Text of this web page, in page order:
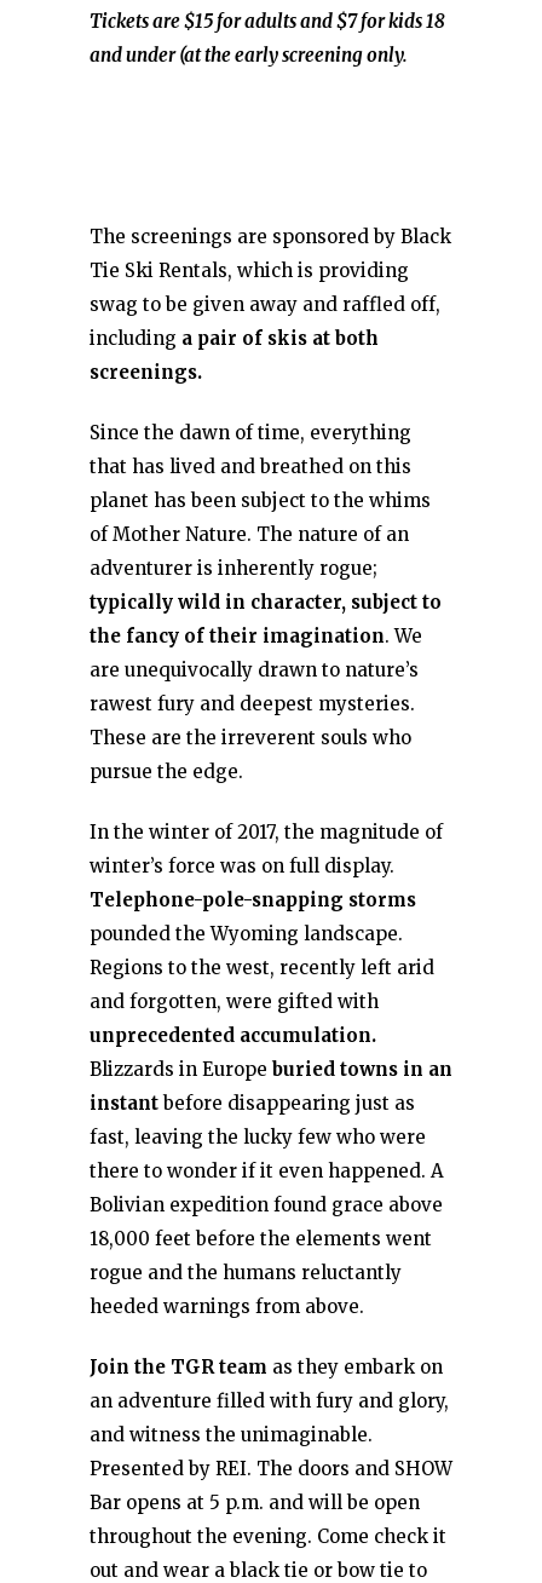
Tickets are $15 for adults and $7 for kids 18
and under (at the early screening only.
The screenings are sponsored by Black
Tie Ski Rentals, which is providing
swag to be given away and raffled off,
including a pair of skis at both
screenings.
Since the dawn of time, everything
that has lived and breathed on this
planet has been subject to the whims
of Mother Nature. The nature of an
adventurer is inherently rogue;
typically wild in character, subject to
the fancy of their imagination. We
are unequivocally drawn to nature’s
rawest fury and deepest mysteries.
These are the irreverent souls who
pursue the edge.
In the winter of 2017, the magnitude of
winter’s force was on full display.
Telephone-pole-snapping storms
pounded the Wyoming landscape.
Regions to the west, recently left arid
and forgotten, were gifted with
unprecedented accumulation.
Blizzards in Europe buried towns in an
instantbefore disappearing just as
fast, leaving the lucky few who were
there to wonder if it even happened. A
Bolivian expedition found grace above
18,000 feet before the elements went
rogue and the humans reluctantly
heeded warnings from above.
Join the TGR team as they embark on
an adventure filled with fury and glory,
and witness the unimaginable.
Presented by REI. The doors and SHOW
Bar opens at 5 p.m. and will be open
throughout the evening. Come check it
out and wear a black tie or bow tie to